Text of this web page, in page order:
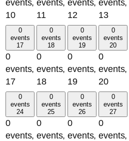
events,
10
events,
11
events,
12
events,
13
0
events
17
0
events,
17
0
events
18
0
events,
18
0
events
19
0
events,
19
0
events
20
0
events,
20
0
events
24
0
events,
0
events
25
0
events,
0
events
26
0
events,
0
events
27
0
events,